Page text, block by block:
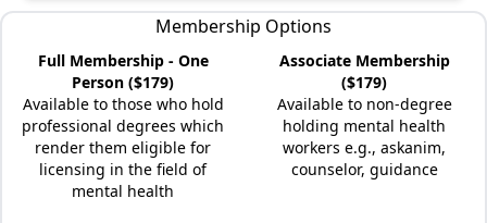
Membership Options
Full Membership - One
Person ($179)
Available to those who hold
professional degrees which
render them eligible for
licensing in the field of
mental health
Associate Membership
($179)
Available to non-degree
holding mental health
workers e.g., askanim,
counselor, guidance